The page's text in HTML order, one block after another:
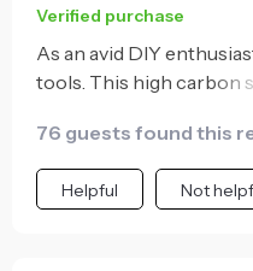
Verified purchase
As an avid DIY
tools. This high carbon
Its robust construction
used in its making
frequent use. The high
76 guests found this
Helpful Not